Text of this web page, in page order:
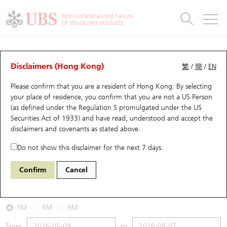
Non-collateralized nature
of structured products
繁 /簡 / EN
Disclaimers (Hong Kong)
Please confirm that you are a resident of Hong Kong. By selecting
your place of residence, you confirm that you are not a US Person
(as defined under the Regulation S promulgated under the US
Securities Act of 1933) and have read, understood and accept the
disclaimers and covenants as stated above.
Do not show this disclaimer for the next 7 days.
Confirm Cancel
CBBCs Analyzer
Performance Outstanding Quantity Comparison
61057 UB Bear 1211 Byd Company
2026-08-07
Underlying Price90.15 Outstanding
3M 6M 9M
Warrants
UBS Warrants List
New UBS Warrants
Expiring UBS Warrants
Warrants Analyzer
Warrants Analyzer
Outstanding Quantity
Comparison
CBBCs
CBBCs Quick Search
CBBCs Search
CBBCs Outstanding Distribution
New UBS CBBCs
CBBCs Analyzer
Outstanding Quantity
Comparison
Warrants & CBBCs Statistics
Top10 Gainers / Losers
Top10 Turnover Distribution
10 Days Turnover
Outstanding Quantity
Market Statistics
Underlying Analyzer
Top 20 Active Stocks
HSI Constituent Stocks
HSTECH Constituent Stocks
Stock Connect Money Flow
Holdings
Show All
Education